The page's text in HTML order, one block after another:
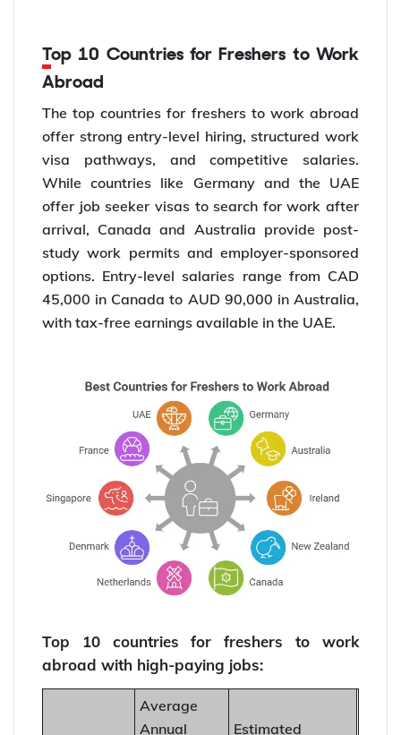
Top 10 Countries for Freshers to Work
Abroad
The top countries for freshers to work abroad
offer strong entry-level hiring, structured work
visa pathways, and competitive salaries.
While countries like Germany and the UAE
offer job seeker visas to search for work after
arrival, Canada and Australia provide post-
study work permits and employer-sponsored
options. Entry-level salaries range from CAD
45,000 in Canada to AUD 90,000 in Australia,
with tax-free earnings available in the UAE.
Top 10 countries for freshers to work
abroad with high-paying jobs:
Average
Annual
Estimated